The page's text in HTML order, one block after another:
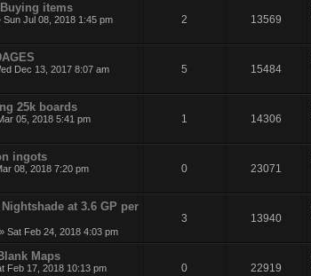
items
Sun Jul 08, 2018 1:45 pm 2 13569
Dec 13, 2017 8:07 am 5 15484
25k boards
05, 2018 5:41 pm 1 14306
ingots
08, 2018 7:20 pm 0 23071
at 3.6 GP per
» Sat Feb 24, 2018 4:03 pm
3 13940
Maps
Feb 17, 2018 10:13 pm 0 22919